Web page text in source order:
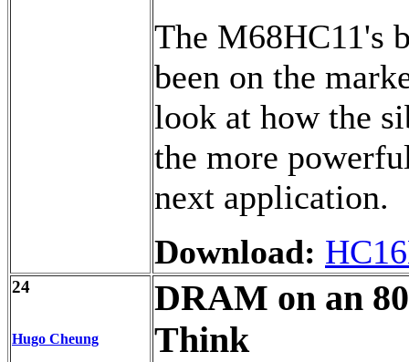
The M68HC11's
been on the
look at how the
the more
next application.
Download:
24
Hugo Cheung
DRAM on an
Think